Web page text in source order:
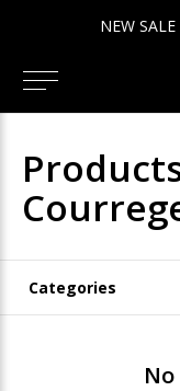
- Final sale. 75%
Categories